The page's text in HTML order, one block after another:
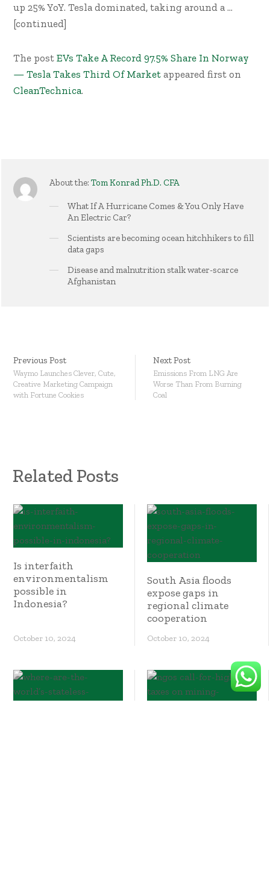
up 25% YoY. Tesla dominated, taking around a …
[continued]
The postEVs Take A Record 97.5% Share In Norway
— Tesla Takes Third Of Market appeared first on
CleanTechnica.
About the: Tom Konrad Ph.D. CFA
What If A Hurricane Comes & You Only Have
An Electric Car?
Scientists are becoming ocean hitchhikers to fill
data gaps
Disease and malnutrition stalk water-scarce
Afghanistan
Previous Post
Waymo Launches Clever, Cute,
Creative Marketing Campaign
with Fortune Cookies
Next Post
Emissions From LNG Are
Worse Than From Burning
Coal
Related Posts
Is interfaith
environmentalism
possible in
Indonesia?
October 10, 2024
South Asia floods
expose gaps in
regional climate
cooperation
October 10, 2024